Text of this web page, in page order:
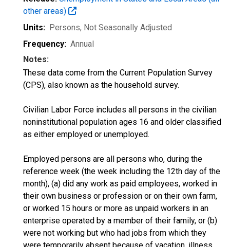
other areas)
Units: Persons, Not Seasonally Adjusted
Frequency: Annual
Notes:
These data come from the Current Population Survey
(CPS), also known as the household survey.
Civilian Labor Force includes all persons in the civilian
noninstitutional population ages 16 and older classified
as either employed or unemployed.
Employed persons are all persons who, during the
reference week (the week including the 12th day of the
month), (a) did any work as paid employees, worked in
their own business or profession or on their own farm,
or worked 15 hours or more as unpaid workers in an
enterprise operated by a member of their family, or (b)
were not working but who had jobs from which they